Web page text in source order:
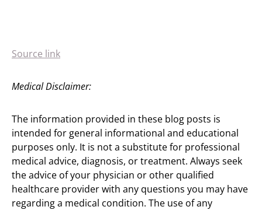
Source link
Medical Disclaimer:
The information provided in these blog posts is
intended for general informational and educational
purposes only. It is not a substitute for professional
medical advice, diagnosis, or treatment. Always seek
the advice of your physician or other qualified
healthcare provider with any questions you may have
regarding a medical condition. The use of any